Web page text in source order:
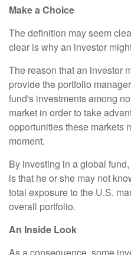
Make a Choice
The definition may seem
clear is why an investor
The reason that an investor
provide the portfolio
fund's investments among
market in order to take
opportunities these markets
moment.
By investing in a global
is that he or she may not
total exposure to the U.S.
overall portfolio.
An Inside Look
As a consequence, some